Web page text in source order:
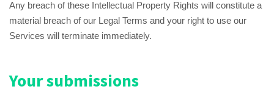
Any breach of these Intellectual Property Rights will constitute a
material breach of our Legal Terms and your right to use our
Services will terminate immediately.
Your submissions